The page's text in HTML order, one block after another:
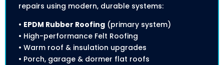
repairs using modern, durable systems:
• EPDM Rubber Roofing (primary system)
• High-performance Felt Roofing
• Warm roof & insulation upgrades
• Porch, garage & dormer flat roofs